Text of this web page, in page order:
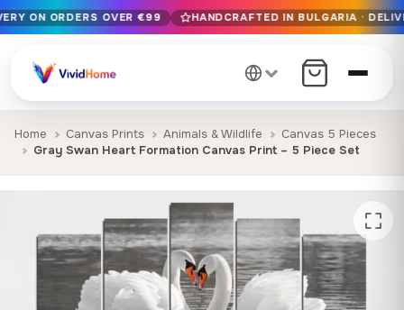
Free EU delivery on orders over €99
Handcrafted in Bulgaria · Delivered in 1-7 days EU-wide
12+ years of craftsmanship · Premium materials only
ON ORDERS OVER €99 HANDCRAFTED IN BULGARIA ·
Home Canvas Prints Animals & Wildlife
Canvas 5 Pieces
Gray Swan Heart Formation Canvas Print – 5 Piece Set